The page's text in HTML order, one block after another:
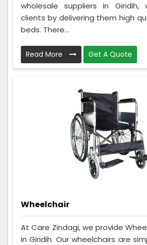
wholesale suppliers in
clients by delivering them high
beds. There...
Read More Get A Quote
Wheelchair
At Care Zindagi, we provide
in Giridih. Our wheelchairs are